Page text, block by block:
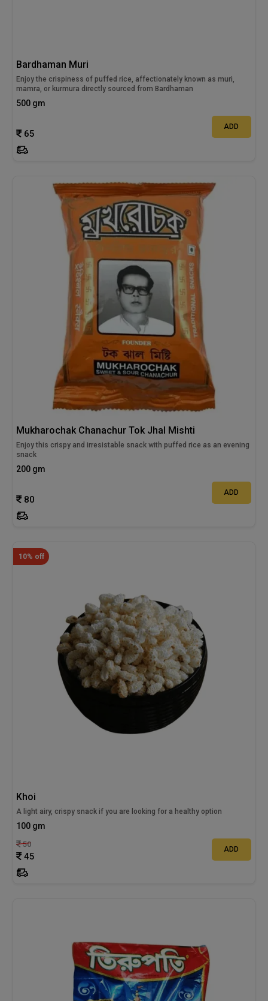
Bardhaman Muri
Enjoy the crispiness of puffed rice, affectionately known as muri,
mamra, or kurmura directly sourced from Bardhaman
500 gm
65
ADD
Mukharochak Chanachur Tok Jhal Mishti
Enjoy this crispy and irresistable snack with puffed rice as an evening
snack
200 gm
80
ADD
10% off
Khoi
A light airy, crispy snack if you are looking for a healthy option
100 gm
50
45
ADD